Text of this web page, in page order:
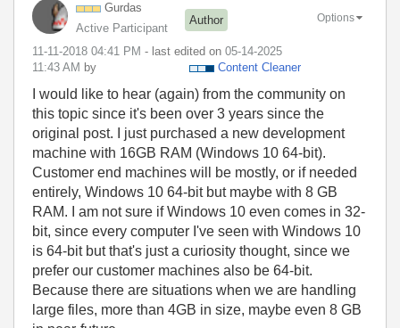
Gurdas
Active Participant
Author
‎11-11-2018 04:41 PM - last edited on ‎05-14-2025
11:43 AM by Content Cleaner
Options
I would like to hear (again) from the community on
this topic since it's been over 3 years since the
original post. I just purchased a new development
machine with 16GB RAM (Windows 10 64-bit).
Customer end machines will be mostly, or if needed
entirely, Windows 10 64-bit but maybe with 8 GB
RAM. I am not sure if Windows 10 even comes in 32-
bit, since every computer I've seen with Windows 10
is 64-bit but that's just a curiosity thought, since we
prefer our customer machines also be 64-bit.
Because there are situations when we are handling
large files, more than 4GB in size, maybe even 8 GB